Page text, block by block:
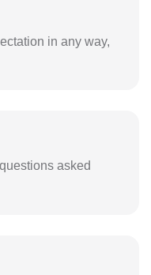
in any way,
asked